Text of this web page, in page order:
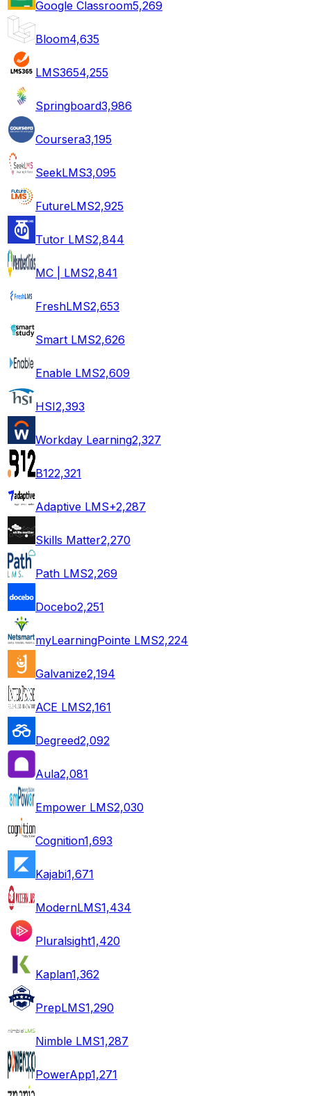
Google Classroom5,269
Bloom4,635
LMS3654,255
Springboard3,986
Coursera3,195
SeekLMS3,095
FutureLMS2,925
Tutor LMS2,844
MC | LMS2,841
FreshLMS2,653
Smart LMS2,626
Enable LMS2,609
HSI2,393
Workday Learning2,327
B122,321
Adaptive LMS+2,287
Skills Matter2,270
Path LMS2,269
Docebo2,251
myLearningPointe LMS2,224
Galvanize2,194
ACE LMS2,161
Degreed2,092
Aula2,081
Empower LMS2,030
Cognition1,693
Kajabi1,671
ModernLMS1,434
Pluralsight1,420
Kaplan1,362
PrepLMS1,290
Nimble LMS1,287
PowerApp1,271